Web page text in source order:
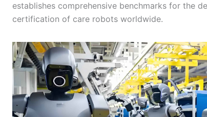
establishes comprehensive benchmarks for the
certification of care robots worldwide.